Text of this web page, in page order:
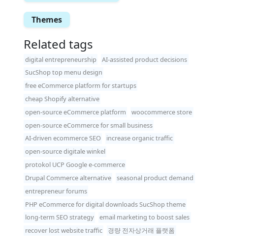
Themes
Related tags
digital entrepreneurship
AI-assisted product decisions
SucShop top menu design
free eCommerce platform for startups
cheap Shopify alternative
open-source eCommerce platform
woocommerce store
open-source eCommerce for small business
AI-driven ecommerce SEO
increase organic traffic
open-source digitale winkel
protokol UCP Google e-commerce
Drupal Commerce alternative
seasonal product demand
entrepreneur forums
PHP eCommerce for digital downloads SucShop theme
long-term SEO strategy
email marketing to boost sales
recover lost website traffic
경량 전자상거래 플랫폼